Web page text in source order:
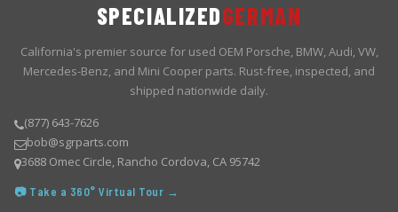
SPECIALIZEDGERMAN
California's premier source for used OEM Porsche, BMW, Audi, VW,
Mercedes-Benz, and Mini Cooper parts. Rust-free, inspected, and
shipped nationwide daily.
(877) 643-7626
bob@sgrparts.com
3688 Omec Circle, Rancho Cordova, CA 95742
📷 Take a 360° Virtual Tour →